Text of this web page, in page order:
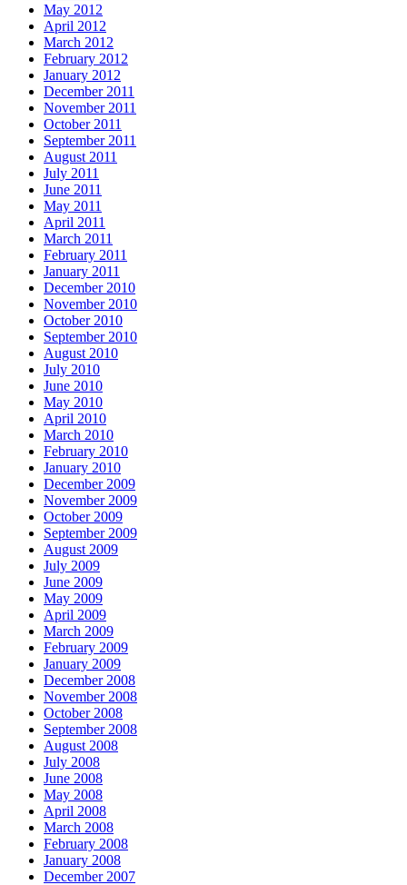
May 2012
April 2012
March 2012
February 2012
January 2012
December 2011
November 2011
October 2011
September 2011
August 2011
July 2011
June 2011
May 2011
April 2011
March 2011
February 2011
January 2011
December 2010
November 2010
October 2010
September 2010
August 2010
July 2010
June 2010
May 2010
April 2010
March 2010
February 2010
January 2010
December 2009
November 2009
October 2009
September 2009
August 2009
July 2009
June 2009
May 2009
April 2009
March 2009
February 2009
January 2009
December 2008
November 2008
October 2008
September 2008
August 2008
July 2008
June 2008
May 2008
April 2008
March 2008
February 2008
January 2008
December 2007